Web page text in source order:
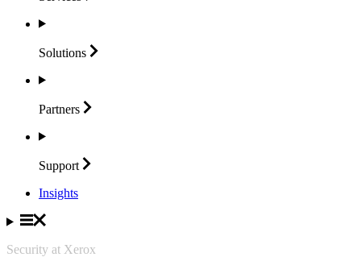
Solutions
Partners
Support
Insights
Security at Xerox